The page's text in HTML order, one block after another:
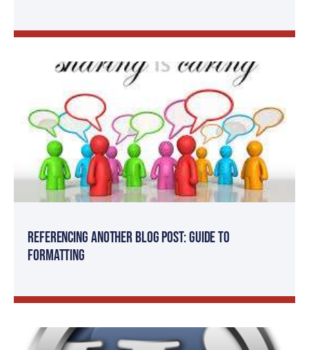
Referencing Another Blog Post: Guide to
Formatting